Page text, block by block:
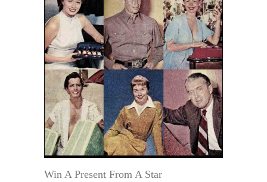
Win A Present From A Star